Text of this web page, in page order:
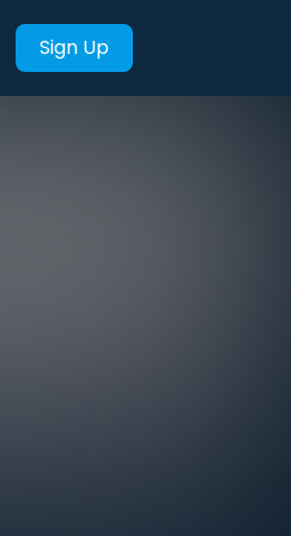
Sign Up